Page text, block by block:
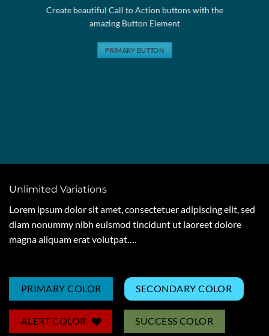
Create beautiful Call to Action buttons with the
amazing Button Element
PRIMARY BUTTON
Unlimited Variations
Lorem ipsum dolor sit amet, consectetuer adipiscing elit, sed
diam nonummy nibh euismod tincidunt ut laoreet dolore
magna aliquam erat volutpat….
PRIMARY COLOR SECONDARY COLOR
ALERT COLOR SUCCESS COLOR